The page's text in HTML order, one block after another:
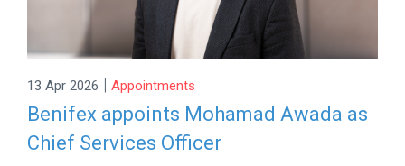
13 Apr 2026 | Appointments
Benifex appoints Mohamad Awada as
Chief Services Officer